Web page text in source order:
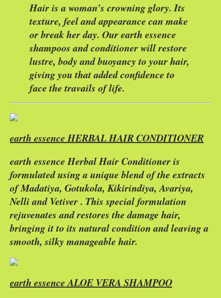
Hair is a woman’s crowning glory. Its
texture, feel and appearance can make
or break her day. Our earth essence
shampoos and conditioner will restore
lustre, body and buoyancy to your hair,
giving you that added confidence to
face the travails of life.
earth essence HERBAL HAIR CONDITIONER
earth essence Herbal Hair Conditioner is
formulated using a unique blend of the extracts
of Madatiya, Gotukola, Kikirindiya, Avariya,
Nelli and Vetiver . This special formulation
rejuvenates and restores the damage hair,
bringing it to its natural condition and leaving a
smooth, silky manageable hair.
earth essence ALOE VERA SHAMPOO